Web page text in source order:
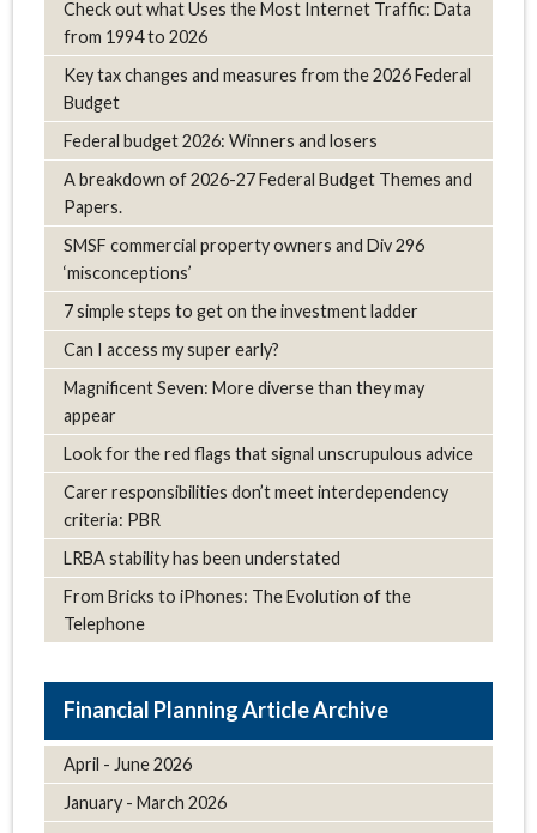
Check out what Uses the Most Internet Traffic: Data
from 1994 to 2026
Key tax changes and measures from the 2026 Federal
Budget
Federal budget 2026: Winners and losers
A breakdown of 2026-27 Federal Budget Themes and
Papers.
SMSF commercial property owners and Div 296
‘misconceptions’
7 simple steps to get on the investment ladder
Can I access my super early?
Magnificent Seven: More diverse than they may
appear
Look for the red flags that signal unscrupulous advice
Carer responsibilities don’t meet interdependency
criteria: PBR
LRBA stability has been understated
From Bricks to iPhones: The Evolution of the
Telephone
Article Archive
April - June 2026
January - March 2026